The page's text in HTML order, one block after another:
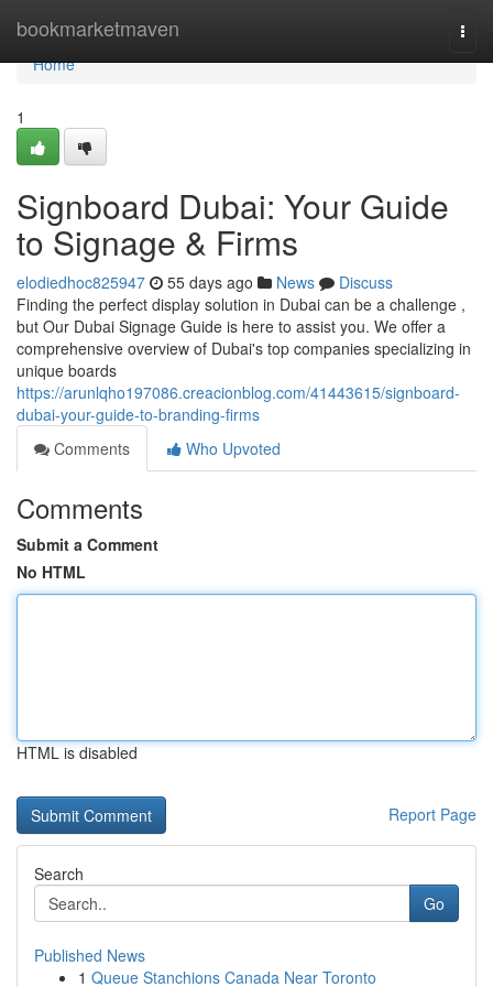
bookmarketmaven
Home
Home
1
Signboard Dubai: Your Guide
to Signage & Firms
elodiedhoc825947 55 days ago News
Discuss
Finding the perfect display solution in Dubai can be a challenge ,
but Our Dubai Signage Guide is here to assist you. We offer a
comprehensive overview of Dubai's top companies specializing in
unique boards
https://arunlqho197086.creacionblog.com/41443615/signboard-
dubai-your-guide-to-branding-firms
Comments
Who Upvoted
Comments
Submit a Comment
No HTML
HTML is disabled
Report Page
Search
Go
Published News
1 Queue Stanchions Canada Near Toronto